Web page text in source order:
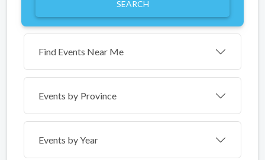
SEARCH
Find Events Near Me
Events by Province
Events by Year